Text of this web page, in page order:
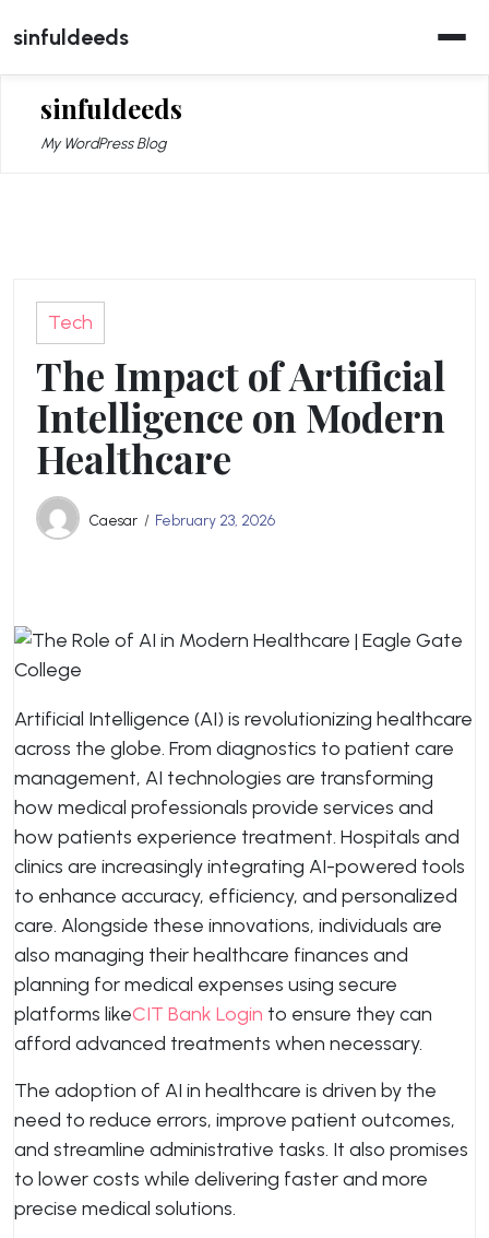
to
content
sinfuldeeds
sinfuldeeds
My WordPress Blog
Tech
The Impact of Artificial
Intelligence on Modern
Healthcare
Caesar February 23, 2026
Artificial Intelligence (AI) is revolutionizing healthcare
across the globe. From diagnostics to patient care
management, AI technologies are transforming
how medical professionals provide services and
how patients experience treatment. Hospitals and
clinics are increasingly integrating AI-powered tools
to enhance accuracy, efficiency, and personalized
care. Alongside these innovations, individuals are
also managing their healthcare finances and
planning for medical expenses using secure
platforms likeCIT Bank Login to ensure they can
afford advanced treatments when necessary.
The adoption of AI in healthcare is driven by the
need to reduce errors, improve patient outcomes,
and streamline administrative tasks. It also promises
to lower costs while delivering faster and more
precise medical solutions.